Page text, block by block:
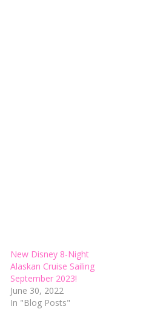
New Disney 8-Night
Alaskan Cruise Sailing
September 2023!
June 30, 2022
In "Blog Posts"